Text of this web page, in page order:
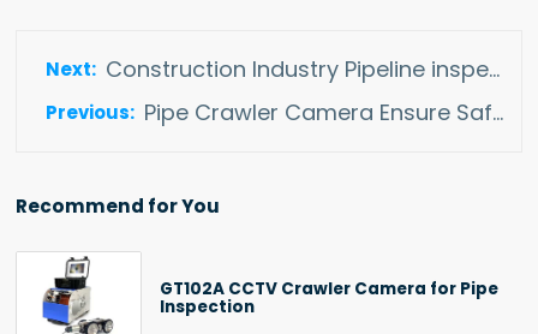
Construction Industry Pipeline inspection
Pipe Crawler Camera Ensure Safe Operation Of Heating Pipelines
Recommend for You
GT102A CCTV Crawler Camera for Pipe
Inspection